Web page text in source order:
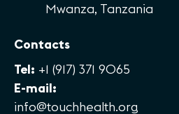
Mwanza, Tanzania
Contacts
Tel: +1 (917) 371 9065
E-mail:
info@touchhealth.org